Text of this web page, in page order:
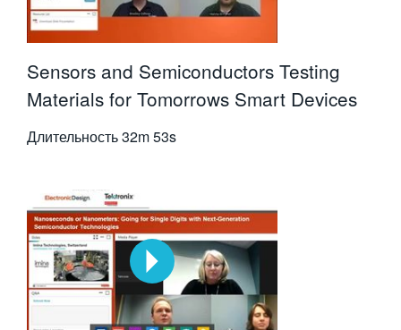
Sensors and Semiconductors Testing
Materials for Tomorrows Smart Devices
Длительность32m 53s